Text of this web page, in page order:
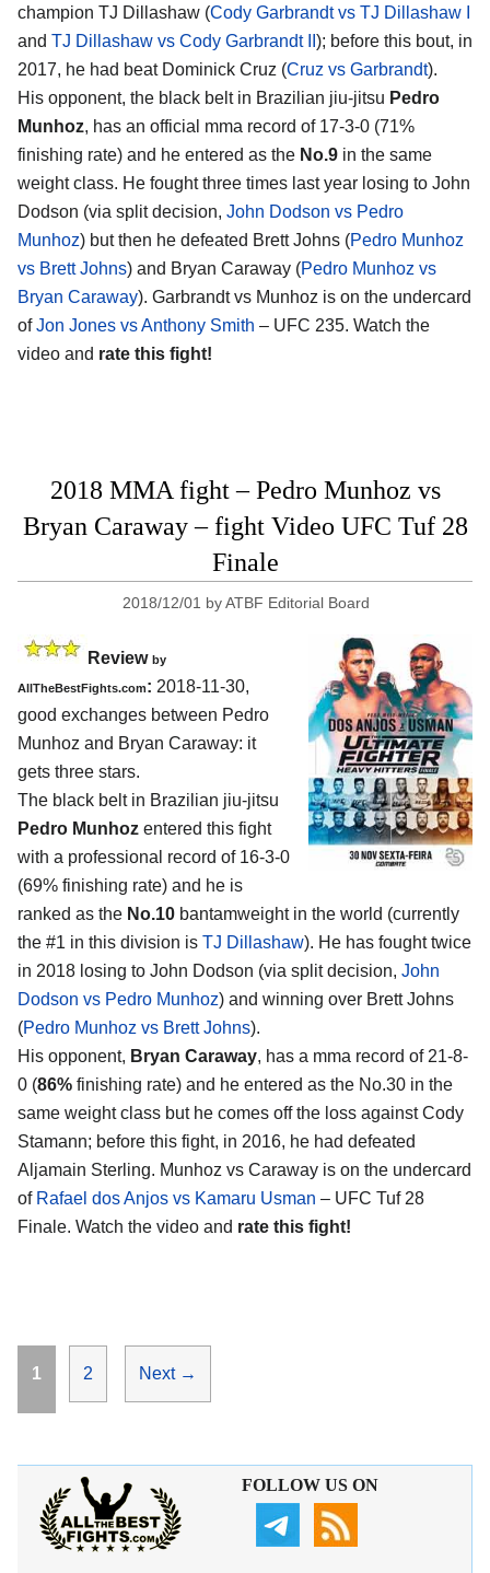
champion TJ Dillashaw (Cody Garbrandt vs TJ Dillashaw I
and TJ Dillashaw vs Cody Garbrandt II ); before this bout, in
2017, he had beat Dominick Cruz (Cruz vs Garbrandt).
His opponent, the black belt in Brazilian jiu-jitsu Pedro
Munhoz, has an official mma record of 17-3-0 (71%
finishing rate) and he entered as the No.9 in the same
weight class. He fought three times last year losing to John
Dodson (via split decision, John Dodson vs Pedro
Munhoz) but then he defeated Brett Johns (Pedro Munhoz
vs Brett Johns) and Bryan Caraway (Pedro Munhoz vs
Bryan Caraway). Garbrandt vs Munhoz is on the undercard
ofJon Jones vs Anthony Smith – UFC 235. Watch the
video and rate this fight!
2018 MMA fight – Pedro Munhoz vs
Bryan Caraway – fight Video UFC Tuf 28
Finale
2018/12/01 byATBF Editorial Board
Review by
AllTheBestFights.com: 2018-11-30,
good exchanges between Pedro
Munhoz and Bryan Caraway: it
gets three stars.
The black belt in Brazilian jiu-jitsu
Pedro Munhoz entered this fight
with a professional record of 16-3-0
(69% finishing rate) and he is
ranked as the No.10 bantamweight in the world (currently
the #1 in this division is TJ Dillashaw). He has fought twice
in 2018 losing to John Dodson (via split decision, John
Dodson vs Pedro Munhoz) and winning over Brett Johns
(Pedro Munhoz vs Brett Johns).
His opponent, Bryan Caraway, has a mma record of 21-8-
0 (86% finishing rate) and he entered as the No.30 in the
same weight class but he comes off the loss against Cody
Stamann; before this fight, in 2016, he had defeated
Aljamain Sterling. Munhoz vs Caraway is on the undercard
of Rafael dos Anjos vs Kamaru Usman – UFC Tuf 28
Finale. Watch the video and rate this fight!
Page
1 Page
2 Next →
FOLLOW US ON